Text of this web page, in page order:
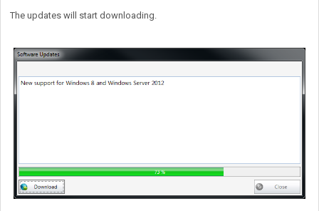
The updates will start downloading.